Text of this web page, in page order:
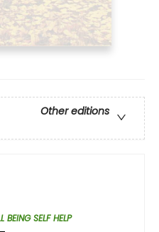
Other editions
BEING SELF HELP